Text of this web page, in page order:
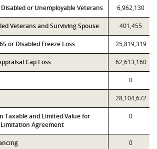
or Unemployable Veterans 6,962,130
Veterans and Surviving Spouse 401,455
or Disabled Freeze Loss 25,819,319
Cap Loss 62,613,160
0
28,104,672
Taxable and Limited Value for
Agreement
0
0